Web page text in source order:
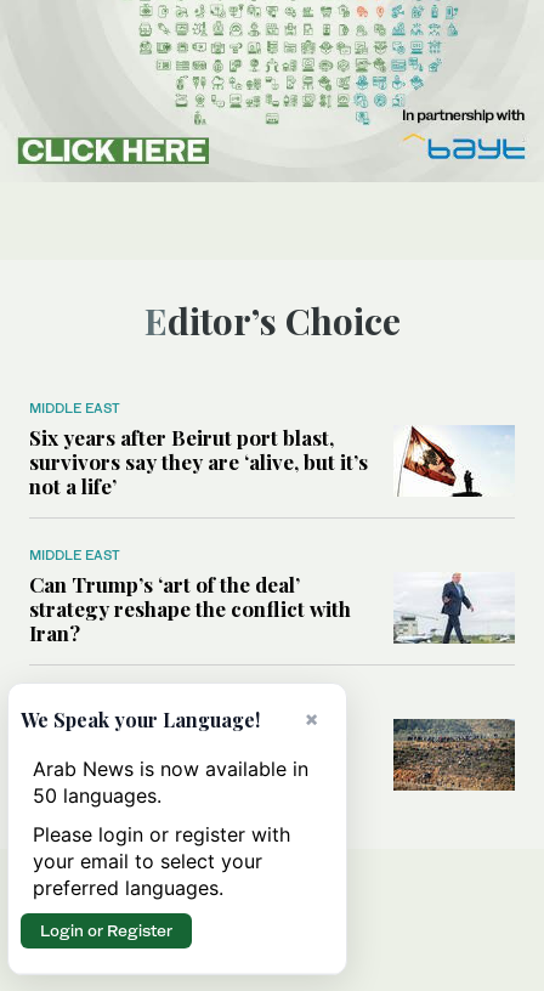
Editor’s Choice
MIDDLE EAST
Six years after Beirut port blast,
survivors say they are ‘alive, but it’s
not a life’
MIDDLE EAST
Can Trump’s ‘art of the deal’
strategy reshape the conflict with
Iran?
All you need to know about Ceuta
amid the migration debate
×
We Speak your Language!
Arab News is now available in
50 languages.
Please login or register with
your email to select your
preferred languages.
Login or Register